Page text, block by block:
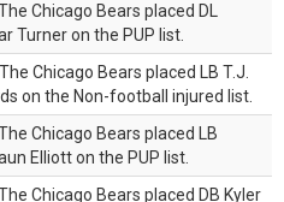
Chicago Bears placed DL
Turner on the PUP list.
Chicago Bears placed LB T.J.
on the Non-football injured list.
Chicago Bears placed LB
Elliott on the PUP list.
Chicago Bears placed DB Kyler